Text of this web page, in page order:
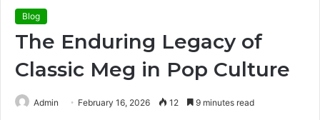
Blog
The Enduring Legacy of
Classic Meg in Pop Culture
Admin February 16, 2026 12 9 minutes read